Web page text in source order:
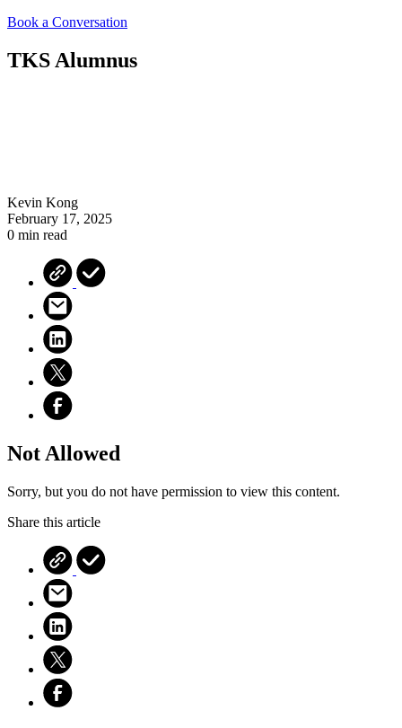
Book a Conversation
TKS Alumnus
Kevin Kong
February 17, 2025
0 min read
Not Allowed
Sorry, but you do not have permission to view this content.
Share this article